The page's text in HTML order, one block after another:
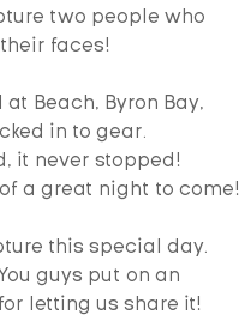
two people who
faces!
Beach, Byron Bay,
in to gear.
it never stopped!
a great night to come!
this special day.
guys put on an
letting us share it!